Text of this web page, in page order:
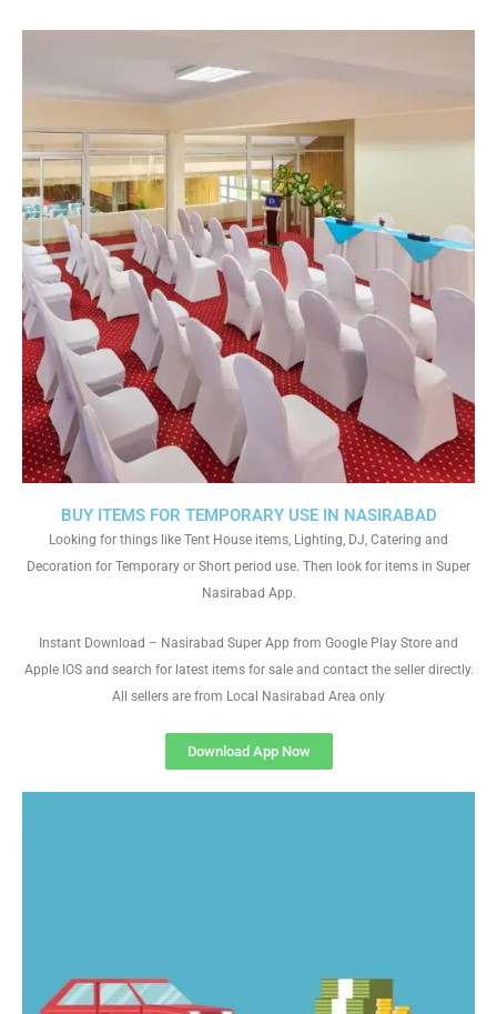
BUY ITEMS FOR TEMPORARY USE IN NASIRABAD
Looking for things like Tent House items, Lighting, DJ, Catering and
Decoration for Temporary or Short period use. Then look for items in Super
Nasirabad App.
Instant Download – Nasirabad Super App from Google Play Store and
Apple IOS and search for latest items for sale and contact the seller directly.
All sellers are from Local Nasirabad Area only
Download App Now